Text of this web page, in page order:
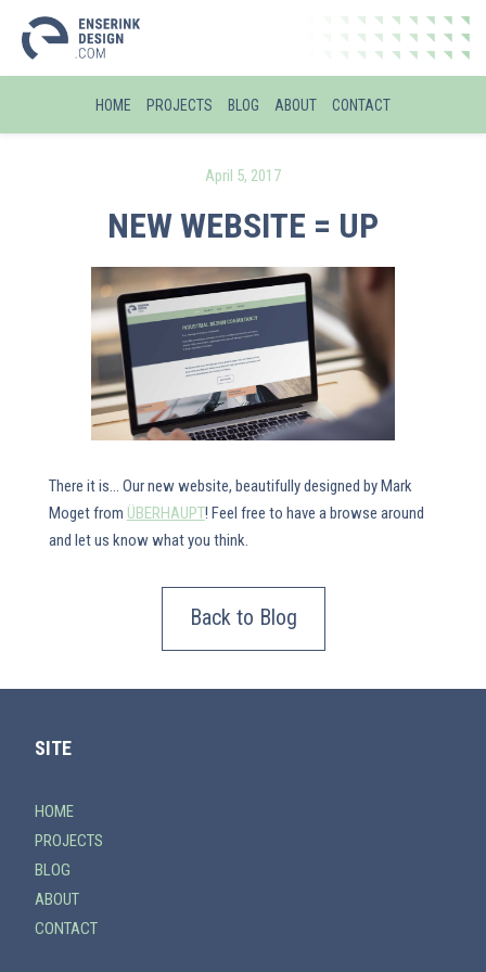
HOME PROJECTS BLOG ABOUT CONTACT
April 5, 2017
NEW WEBSITE = UP
There it is... Our new website, beautifully designed by Mark
Moget from ÜBERHAUPT! Feel free to have a browse around
and let us know what you think.
Back to Blog
SITE
HOME
PROJECTS
BLOG
ABOUT
CONTACT